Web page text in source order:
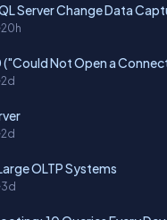
Server Change Data
20h
Not Open a
2d
2d
OLTP Systems
3d